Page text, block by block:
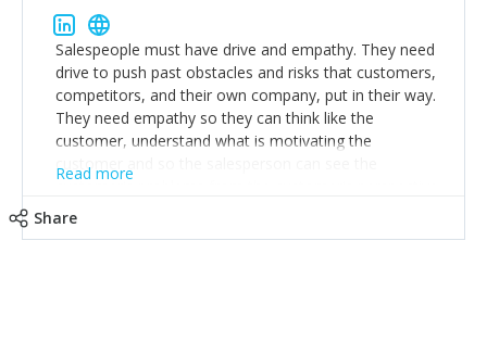
Salespeople must have drive and empathy. They need
drive to push past obstacles and risks that customers,
competitors, and their own company, put in their way.
They need empathy so they can think like the
customer, understand what is motivating the
customer and so the salesperson can see the
customer's problems from the customer's perspective.
Read more
Share